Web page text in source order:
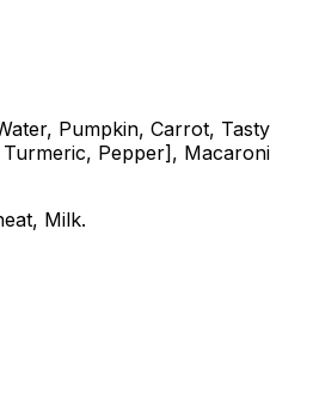
Pumpkin, Carrot, Tasty
Turmeric, Pepper], Macaroni
Milk.